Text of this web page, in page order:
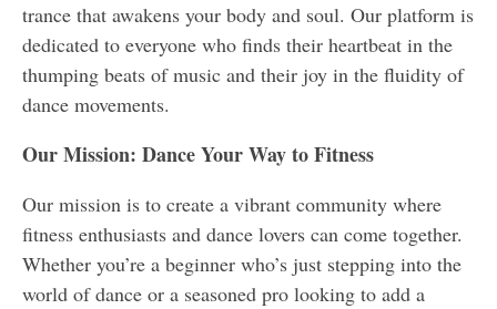
trance that awakens your body and soul. Our platform is
dedicated to everyone who finds their heartbeat in the
thumping beats of music and their joy in the fluidity of
dance movements.
Our Mission: Dance Your Way to Fitness
Our mission is to create a vibrant community where
fitness enthusiasts and dance lovers can come together.
Whether you’re a beginner who’s just stepping into the
world of dance or a seasoned pro looking to add a